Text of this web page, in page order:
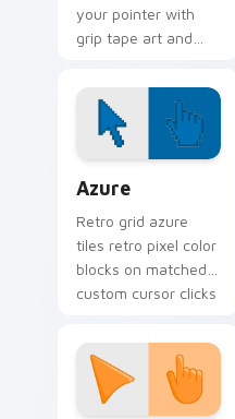
your pointer with
grip tape art and
rolling across every
tab you open.
Azure
Retro grid azure
tiles retro pixel color
blocks on matched
custom cursor clicks